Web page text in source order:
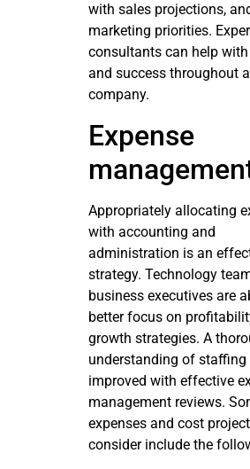
with sales projections,
marketing priorities.
consultants can help
and success throughout a
company.
Expense
Appropriately allocating
with accounting and
administration is an
strategy. Technology
business executives are
better focus on
growth strategies. A
understanding of staffing
improved with effective
management reviews.
expenses and cost
consider include the